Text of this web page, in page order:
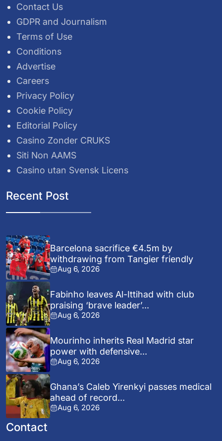
Contact Us
GDPR and Journalism
Terms of Use
Conditions
Advertise
Careers
Privacy Policy
Cookie Policy
Editorial Policy
Casino Zonder CRUKS
Siti Non AAMS
Casino utan Svensk Licens
Recent Post
Barcelona sacrifice €4.5m by
withdrawing from Tangier friendly
Aug 6, 2026
Fabinho leaves Al-Ittihad with club
praising ‘brave leader’...
Aug 6, 2026
Mourinho inherits Real Madrid star
power with defensive...
Aug 6, 2026
Ghana’s Caleb Yirenkyi passes medical
ahead of record...
Aug 6, 2026
Contact